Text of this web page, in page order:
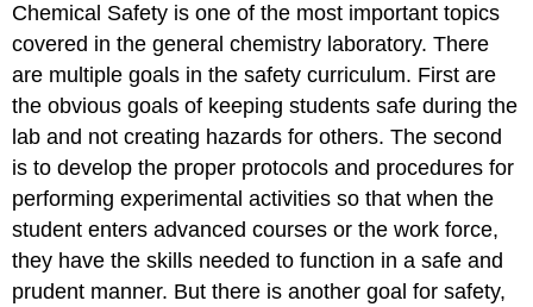
Hygiene
Plan
Chemical
Safety
Resources
Prudent
Practices
Chemical
UN
GHS
Chemical Safety is one of the most important topics
covered in the general chemistry laboratory. There
are multiple goals in the safety curriculum. First are
the obvious goals of keeping students safe during the
lab and not creating hazards for others. The second
is to develop the proper protocols and procedures for
performing experimental activities so that when the
student enters advanced courses or the work force,
they have the skills needed to function in a safe and
prudent manner. But there is another goal for safety,